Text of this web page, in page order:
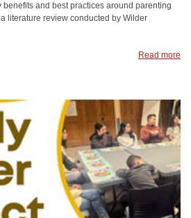
benefits and best practices around parenting
literature review conducted by Wilder
Read more